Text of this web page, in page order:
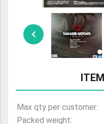
ULTRAMAN
AMIIBO
Max qty per customer:
Packed weight: